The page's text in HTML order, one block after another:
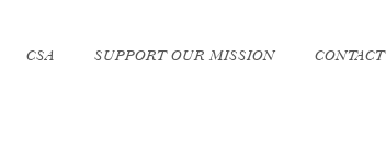
CSA SUPPORT OUR MISSION CONTACT